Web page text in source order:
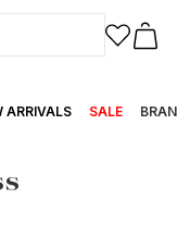
ARRIVALS SALE